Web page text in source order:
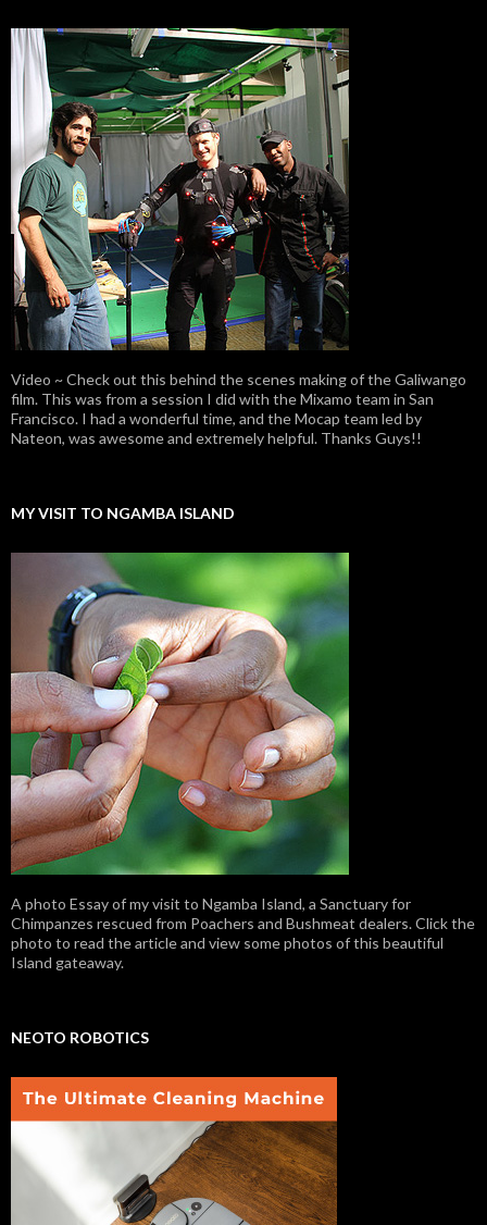
Video ~ Check out this behind the scenes making of the Galiwango
film. This was from a session I did with the Mixamo team in San
Francisco. I had a wonderful time, and the Mocap team led by
Nateon, was awesome and extremely helpful. Thanks Guys!!
MY VISIT TO NGAMBA ISLAND
A photo Essay of my visit to Ngamba Island, a Sanctuary for
Chimpanzes rescued from Poachers and Bushmeat dealers. Click the
photo to read the article and view some photos of this beautiful
Island gateaway.
NEOTO ROBOTICS